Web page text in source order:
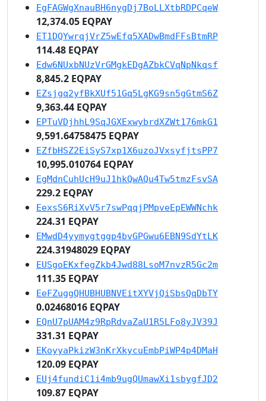
EgFAGWgXnauBH6nygDj7BoLLXtbRDPCqeW
12,374.05 EQPAY
ET1DQYwrqjVrZ5wEfq5XADwBmdFFsBtmRP
114.48 EQPAY
Edw6NUxbNUzVrGMgkEDgAZbkCVqNpNkqsf
8,845.2 EQPAY
EZsjgq2yfBkXUf51Gq5LgKG9sn5gGtmS6Z
9,363.44 EQPAY
EPTuVDjhhL9SqJGXExwybrdXZWt176mkG1
9,591.64758475 EQPAY
EZfbHSZ2EiSyS7xp1X6uzoJVxsyfjtsPP7
10,995.010764 EQPAY
EgMdnCuhUcH9uJ1hkQwAQu4Tw5tmzFsvSA
229.2 EQPAY
EexsS6RiXvV5r7swPqqjPMpveEpEWWNchk
224.31 EQPAY
EMwdD4yymygtggp4bvGPGwu6EBN9SdYtLK
224.31948029 EQPAY
EUSgoEKxfegZkb4Jwd88LsoM7nvzR5Gc2m
111.35 EQPAY
EeFZuggQHUBHUBNVEitXYVjQiSbsQqDbTY
0.02468016 EQPAY
EQnU7pUAM4z9RpRdvaZaU1R5LFo8yJV39J
331.31 EQPAY
EKoyyaPkizW3nKrXkycuEmbPiWP4p4DMaH
120.09 EQPAY
EUj4fundiC1i4mb9ugQUmawXi1sbygfJD2
109.87 EQPAY